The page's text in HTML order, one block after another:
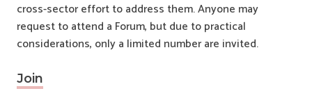
cross-sector effort to address them. Anyone may
request to attend a Forum, but due to practical
considerations, only a limited number are invited.
Join